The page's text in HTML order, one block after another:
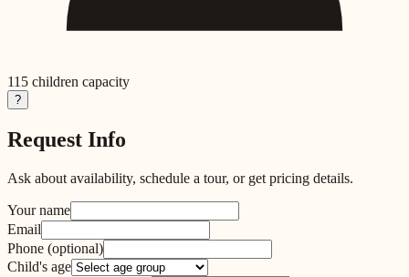
115 children capacity
?
Request Info
Ask about availability, schedule a tour, or get pricing details.
Your name
Email
Phone (optional)
Child's age